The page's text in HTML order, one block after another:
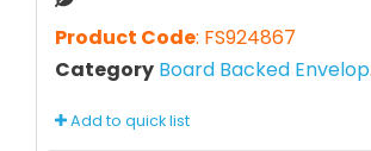
Product Code: FS924867
Category Board Backed Envelopes
Add to quick list